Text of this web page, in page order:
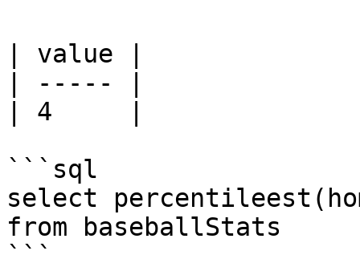
| value |
| ----- |
| 4     |
```sql
select
from baseballStats
```